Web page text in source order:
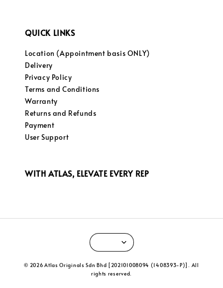
QUICK LINKS
Location (Appointment basis ONLY)
Delivery
Privacy Policy
Terms and Conditions
Warranty
Returns and Refunds
Payment
User Support
WITH ATLAS, ELEVATE EVERY REP
© 2026 Atlas Originals Sdn Bhd [202101008094 (1408393-P)]. All
rights reserved.